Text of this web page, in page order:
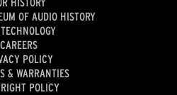
OF AUDIO HISTORY
CAREERS
POLICY
& WARRANTIES
POLICY